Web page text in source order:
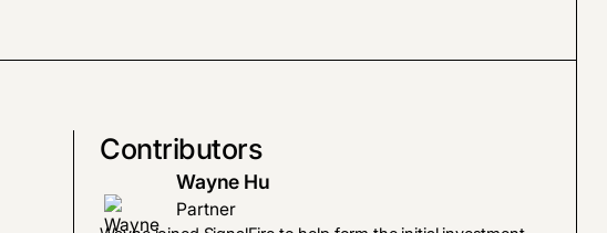
Contributors
Wayne Hu
Partner